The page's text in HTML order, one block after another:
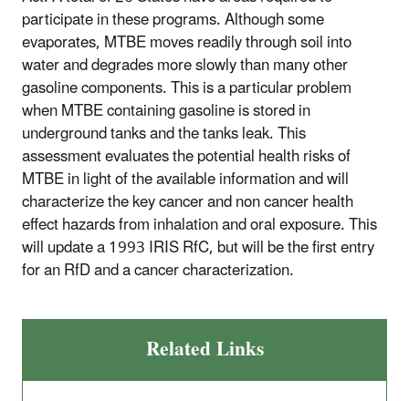
participate in these programs. Although some
evaporates, MTBE moves readily through soil into
water and degrades more slowly than many other
gasoline components. This is a particular problem
when MTBE containing gasoline is stored in
underground tanks and the tanks leak. This
assessment evaluates the potential health risks of
MTBE in light of the available information and will
characterize the key cancer and non cancer health
effect hazards from inhalation and oral exposure. This
will update a 1993 IRIS RfC, but will be the first entry
for an RfD and a cancer characterization.
Related Links